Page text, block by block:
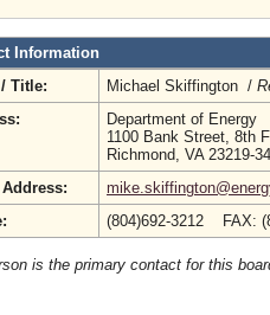
Information
/ Title:
Michael Skiffington /
Department of Energy
1100 Bank Street, 8th
Richmond, VA 23219-
(804)692-3212 FAX:
is the primary contact for this